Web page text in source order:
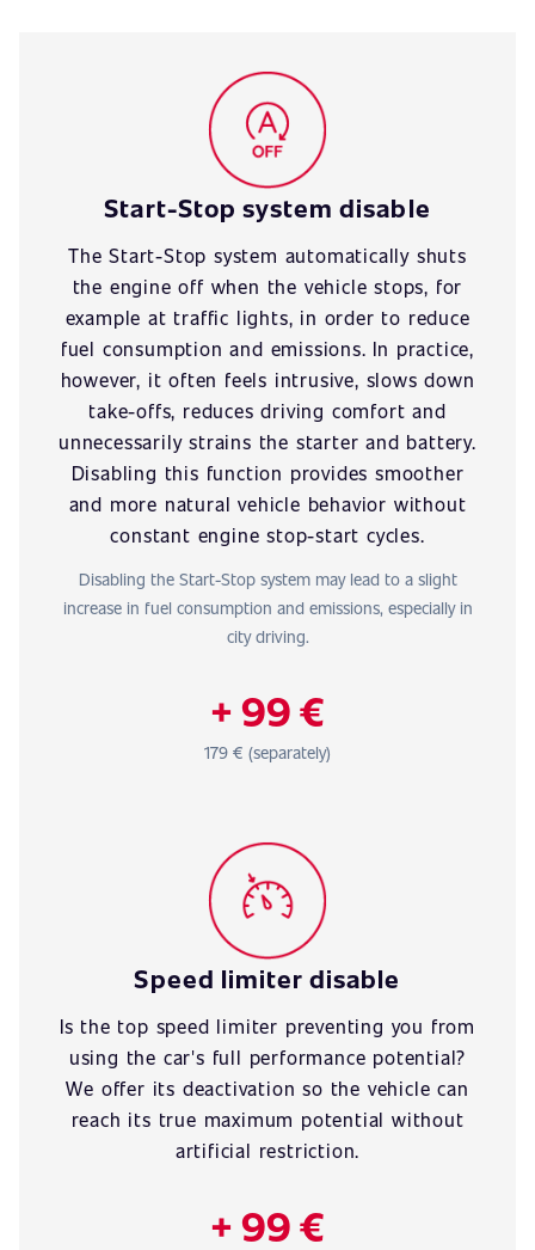
Start-Stop system disable
The Start-Stop system automatically shuts
the engine off when the vehicle stops, for
example at traffic lights, in order to reduce
fuel consumption and emissions. In practice,
however, it often feels intrusive, slows down
take-offs, reduces driving comfort and
unnecessarily strains the starter and battery.
Disabling this function provides smoother
and more natural vehicle behavior without
constant engine stop-start cycles.
Disabling the Start-Stop system may lead to a slight
increase in fuel consumption and emissions, especially in
city driving.
+ 99 €
179 € (separately)
Speed limiter disable
Is the top speed limiter preventing you from
using the car's full performance potential?
We offer its deactivation so the vehicle can
reach its true maximum potential without
artificial restriction.
+ 99 €